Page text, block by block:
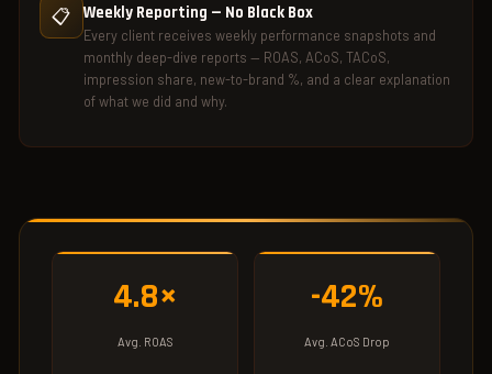
📋 Weekly Reporting — No Black Box
Every client receives weekly performance snapshots and
monthly deep-dive reports — ROAS, ACoS, TACoS,
impression share, new-to-brand %, and a clear explanation
of what we did and why.
4.8×
Avg. ROAS
-42%
Avg. ACoS Drop